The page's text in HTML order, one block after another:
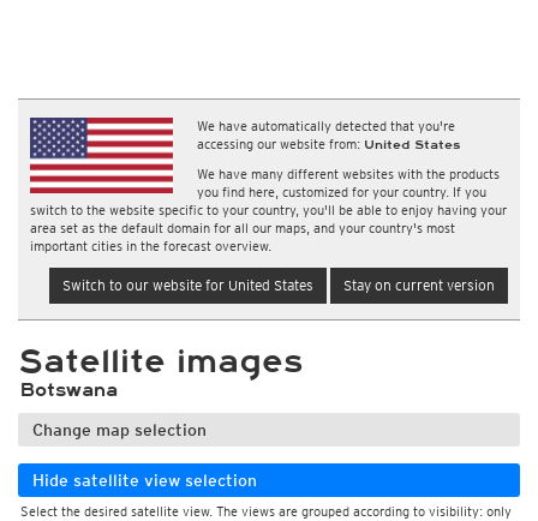
We have automatically detected that you're
accessing our website from: United States
We have many different websites with the products
you find here, customized for your country. If you
switch to the website specific to your country, you'll be able to enjoy having your
area set as the default domain for all our maps, and your country's most
important cities in the forecast overview.
Switch to our website for United States Stay on current version
Satellite images
Botswana
Change map selection
Hide satellite view selection
Select the desired satellite view. The views are grouped according to visibility: only